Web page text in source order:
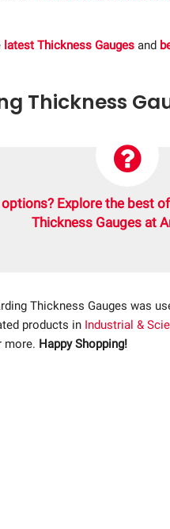
latest Thickness Gauges and
Thickness
Explore the best
Thickness Gauges at
Thickness Gauges was
products in Industrial &
more. Happy Shopping!